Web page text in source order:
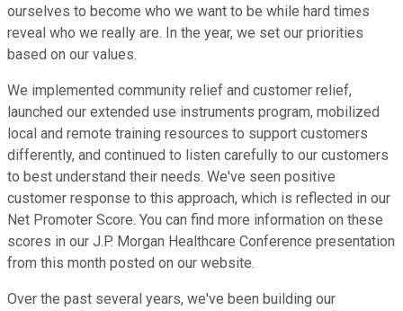
ourselves to become who we want to be while hard times
reveal who we really are. In the year, we set our priorities
based on our values.
We implemented community relief and customer relief,
launched our extended use instruments program, mobilized
local and remote training resources to support customers
differently, and continued to listen carefully to our customers
to best understand their needs. We've seen positive
customer response to this approach, which is reflected in our
Net Promoter Score. You can find more information on these
scores in our J.P. Morgan Healthcare Conference presentation
from this month posted on our website.
Over the past several years, we've been building our